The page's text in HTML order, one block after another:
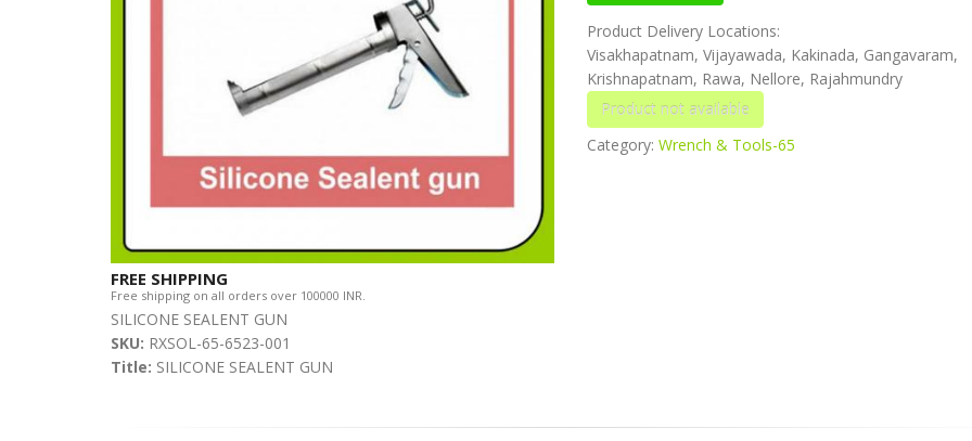
FREE SHIPPING
Free shipping on all orders over 100000 INR.
Product Delivery Locations:
Visakhapatnam, Vijayawada, Kakinada, Gangavaram,
Krishnapatnam, Rawa, Nellore, Rajahmundry
Category: Wrench & Tools-65
SILICONE SEALENT GUN
SKU: RXSOL-65-6523-001
Title: SILICONE SEALENT GUN